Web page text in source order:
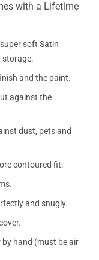
with a Lifetime
soft Satin
storage.
and the paint.
against the
dust, pets and
contoured fit.
and snugly.
by hand (must be air